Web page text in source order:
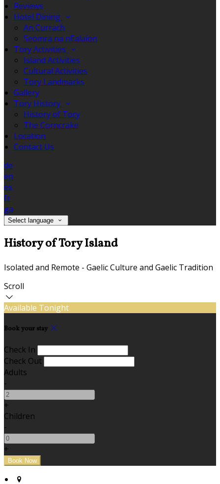
Reviews
Hotel Dining
An Currach
Seomra na nEalaíon
Tory Activities
Island Activities
Cultural Activities
Tory Landmarks
Gallery
Tory History
History of Tory
The Corncrake
Location
Contact Us
de
en
es
fr
ga
Select language
History of Tory Island
Isolated and Remote - Gaelic Culture and Gaelic Tradition
Scroll
Available Tonight
Book your stay
Check In
Check Out
Adults
-
+
Children
-
+